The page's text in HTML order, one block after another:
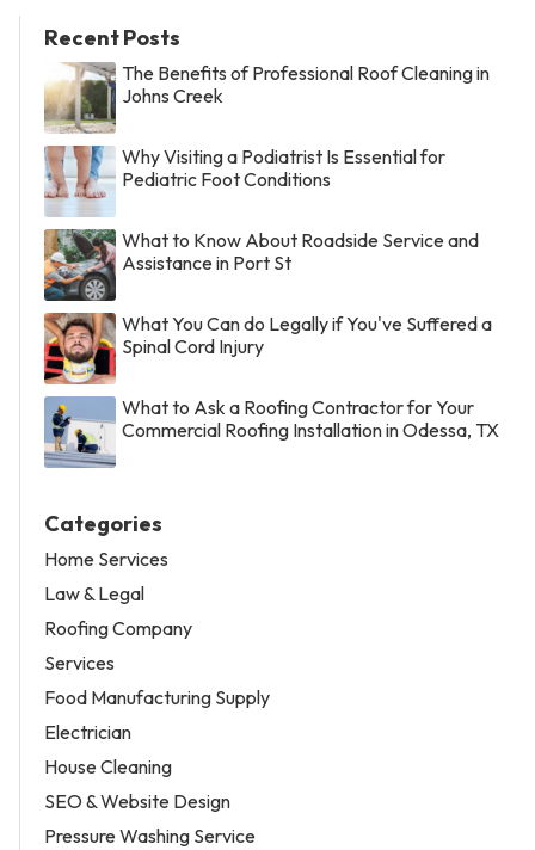
Recent Posts
The Benefits of Professional Roof Cleaning in
Johns Creek
Why Visiting a Podiatrist Is Essential for
Pediatric Foot Conditions
What to Know About Roadside Service and
Assistance in Port St
What You Can do Legally if You've Suffered a
Spinal Cord Injury
What to Ask a Roofing Contractor for Your
Commercial Roofing Installation in Odessa, TX
Categories
Home Services
Law & Legal
Roofing Company
Services
Food Manufacturing Supply
Electrician
House Cleaning
SEO & Website Design
Pressure Washing Service